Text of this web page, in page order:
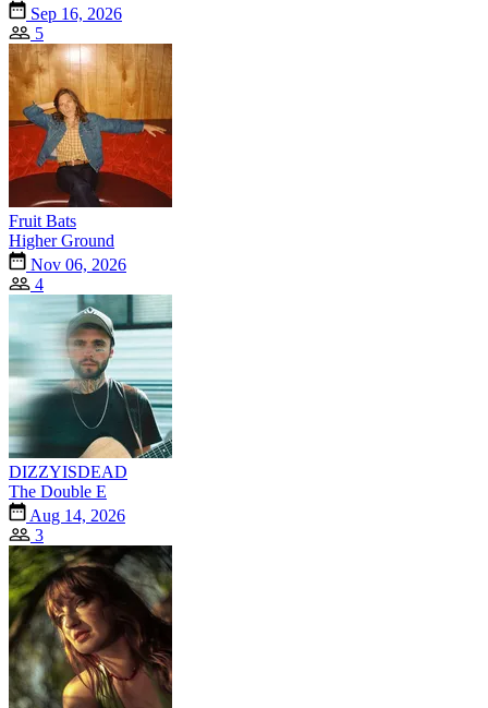
Sep 16, 2026
5
Fruit Bats
Higher Ground
Nov 06, 2026
4
DIZZYISDEAD
The Double E
Aug 14, 2026
3